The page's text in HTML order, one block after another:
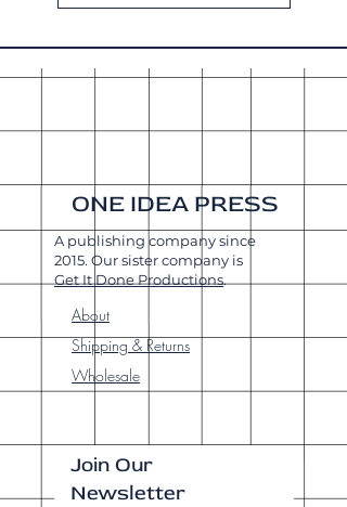
ONE IDEA PRESS
A publishing company since
2015. Our sister company is
Get It Done Productions.
About
Shipping & Returns
Wholesale
Join Our
Newsletter